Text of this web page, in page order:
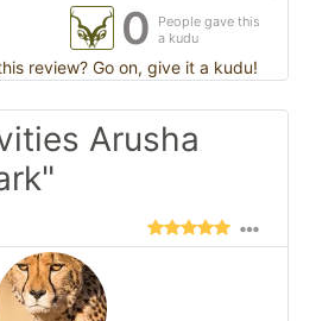
0
People gave this
a kudu
review? Go on, give it a kudu!
Arusha